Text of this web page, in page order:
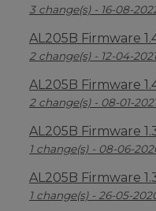
3 change(s) - 16-08-
AL205B Firmware
2 change(s) - 12-04-2021
AL205B Firmware
2 change(s) - 08-01-
AL205B Firmware
1 change(s) - 08-06-
AL205B Firmware
1 change(s) - 26-05-